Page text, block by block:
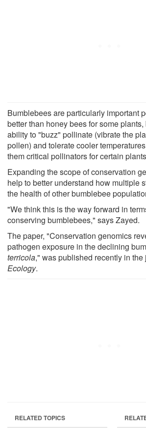
Bumblebees are particularly important
better than honey bees for some
ability to "buzz" pollinate (vibrate the
pollen) and tolerate cooler
them critical pollinators for certain
Expanding the scope of conservation
help to better understand how multiple
the health of other bumblebee
"We think this is the way forward in
conserving bumblebees," says Zayed.
The paper, "Conservation genomics
pathogen exposure in the declining
terricola," was published recently in the
Ecology.
RELATED TOPICS